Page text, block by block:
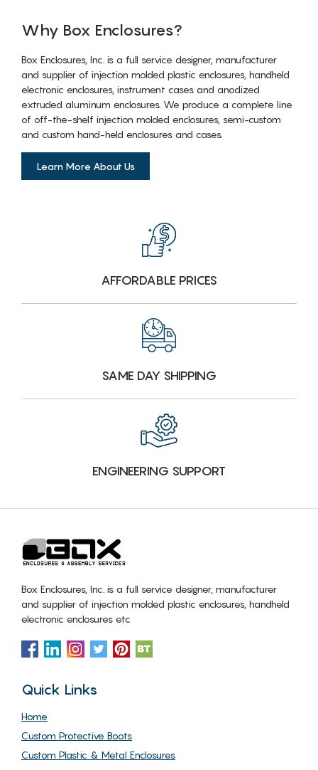
Why Box Enclosures?
Box Enclosures, Inc. is a full service designer, manufacturer
and supplier of injection molded plastic enclosures, handheld
electronic enclosures, instrument cases and anodized
extruded aluminum enclosures. We produce a complete line
of off-the-shelf injection molded enclosures, semi-custom
and custom hand-held enclosures and cases.
Learn More About Us
AFFORDABLE PRICES
SAME DAY SHIPPING
ENGINEERING SUPPORT
Box Enclosures, Inc. is a full service designer, manufacturer
and supplier of injection molded plastic enclosures, handheld
electronic enclosures etc
Quick Links
Home
Custom Protective Boots
Custom Plastic & Metal Enclosures